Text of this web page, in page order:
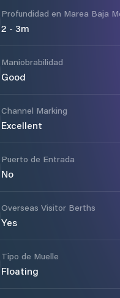
Profundidad en Marea Baja
2 - 3m
Maniobrabilidad
Good
Channel Marking
Excellent
Puerto de Entrada
No
Overseas Visitor Berths
Yes
Tipo de Muelle
Floating